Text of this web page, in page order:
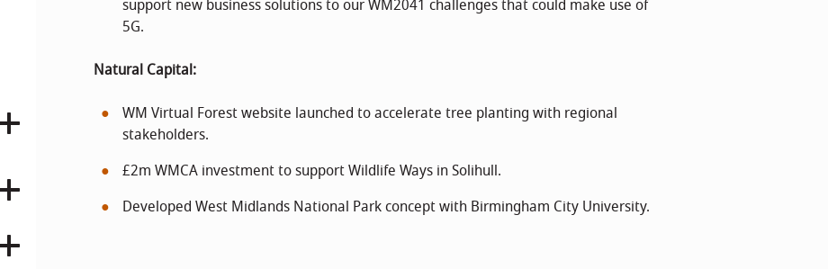
support new business solutions to our WM2041 challenges that could make use of
5G.
Natural Capital:
WM Virtual Forest website launched to accelerate tree planting with regional
stakeholders.
£2m WMCA investment to support Wildlife Ways in Solihull.
Developed West Midlands National Park concept with Birmingham City University.